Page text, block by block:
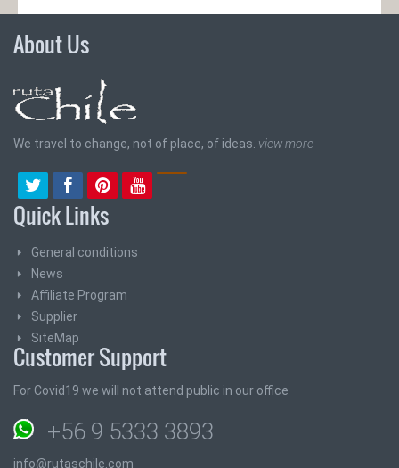
About Us
We travel to change, not of place, of ideas. view more
Quick Links
General conditions
News
Affiliate Program
Supplier
SiteMap
Customer Support
For Covid19 we will not attend public in our office
+56 9 5333 3893
info@rutaschile.com